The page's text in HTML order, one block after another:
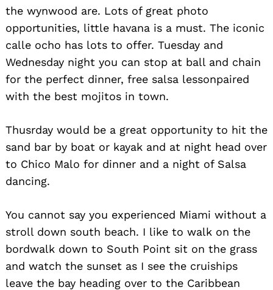
the wynwood are. Lots of great photo
opportunities, little havana is a must. The iconic
calle ocho has lots to offer. Tuesday and
Wednesday night you can stop at ball and chain
for the perfect dinner, free salsa lessonpaired
with the best mojitos in town.
Thusrday would be a great opportunity to hit the
sand bar by boat or kayak and at night head over
to Chico Malo for dinner and a night of Salsa
dancing.
You cannot say you experienced Miami without a
stroll down south beach. I like to walk on the
bordwalk down to South Point sit on the grass
and watch the sunset as I see the cruiships
leave the bay heading over to the Caribbean